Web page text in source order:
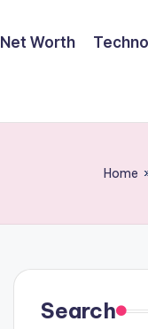
Net Worth
Home
Search